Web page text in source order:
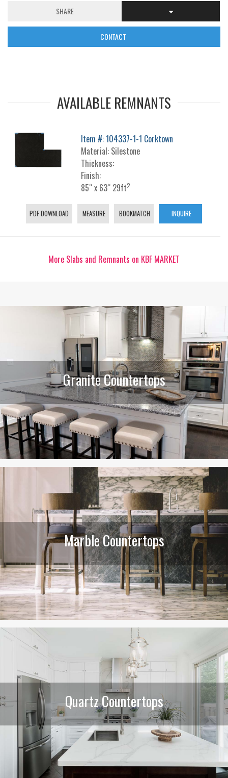
SHARE
CONTACT
AVAILABLE REMNANTS
Item #: 104337-1-1 Corktown
Material: Silestone
Thickness:
Finish:
85“ x 63“ 29ft2
PDF DOWNLOAD MEASURE BOOKMATCH INQUIRE
More Slabs and Remnants on KBF MARKET
Granite Countertops
Marble Countertops
Quartz Countertops